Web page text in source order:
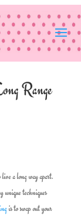
Range
a long way apart.
unique techniques
is to swap out your